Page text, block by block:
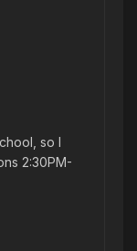
so I
2:30PM-